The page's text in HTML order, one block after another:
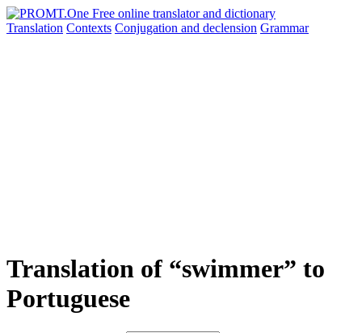
Translation Contexts Conjugation and declension Grammar
Translation of “swimmer” to
Portuguese